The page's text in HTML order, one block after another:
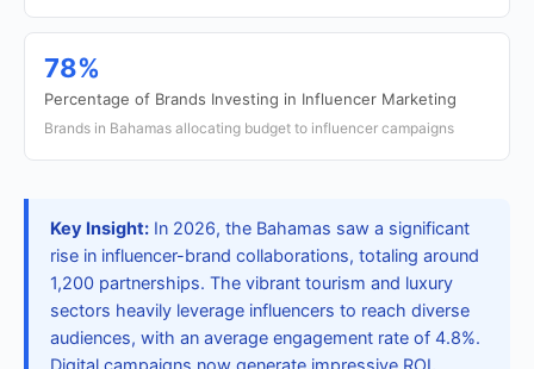
78%
Percentage of Brands Investing in Influencer Marketing
Brands in Bahamas allocating budget to influencer campaigns
Key Insight: In 2026, the Bahamas saw a significant
rise in influencer-brand collaborations, totaling around
1,200 partnerships. The vibrant tourism and luxury
sectors heavily leverage influencers to reach diverse
audiences, with an average engagement rate of 4.8%.